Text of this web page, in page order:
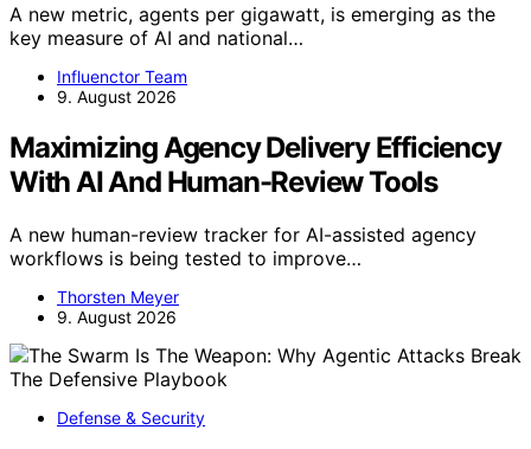
A new metric, agents per gigawatt, is emerging as the
key measure of AI and national…
Influenctor Team
9. August 2026
Maximizing Agency Delivery Efficiency
With AI And Human-Review Tools
A new human-review tracker for AI-assisted agency
workflows is being tested to improve…
Thorsten Meyer
9. August 2026
Defense & Security